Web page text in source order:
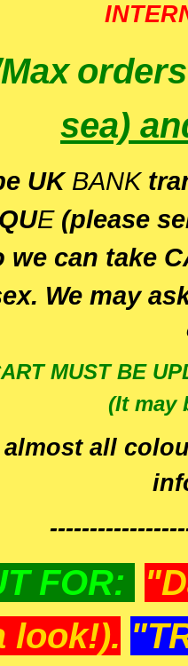
sea)
UK BANK
E(please
we can take
We may
MUST BE
(It may
almost all
FOR:
look!).